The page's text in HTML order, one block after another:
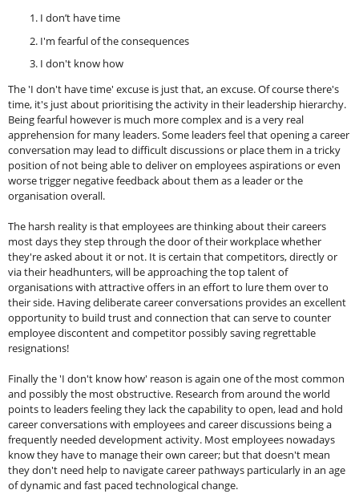
I don’t have time
I'm fearful of the consequences
I don't know how
The 'I don't have time' excuse is just that, an excuse. Of course there's
time, it's just about prioritising the activity in their leadership hierarchy.
Being fearful however is much more complex and is a very real
apprehension for many leaders. Some leaders feel that opening a career
conversation may lead to difficult discussions or place them in a tricky
position of not being able to deliver on employees aspirations or even
worse trigger negative feedback about them as a leader or the
organisation overall.
The harsh reality is that employees are thinking about their careers
most days they step through the door of their workplace whether
they're asked about it or not. It is certain that competitors, directly or
via their headhunters, will be approaching the top talent of
organisations with attractive offers in an effort to lure them over to
their side. Having deliberate career conversations provides an excellent
opportunity to build trust and connection that can serve to counter
employee discontent and competitor possibly saving regrettable
resignations!
Finally the 'I don't know how' reason is again one of the most common
and possibly the most obstructive. Research from around the world
points to leaders feeling they lack the capability to open, lead and hold
career conversations with employees and career discussions being a
frequently needed development activity. Most employees nowadays
know they have to manage their own career; but that doesn't mean
they don't need help to navigate career pathways particularly in an age
of dynamic and fast paced technological change.